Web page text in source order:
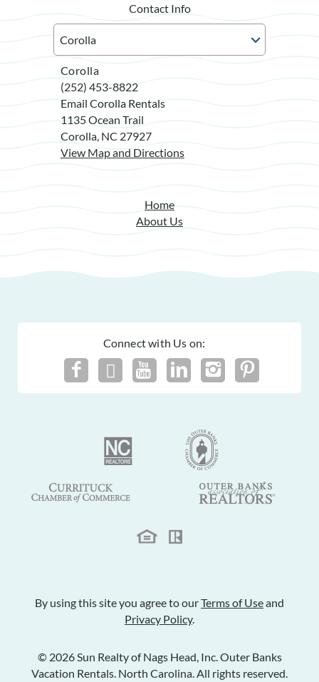
Contact Info
Corolla
(252) 453-8822
Email Corolla Rentals
1135 Ocean Trail
Corolla, NC 27927
View Map and Directions
Home
About Us
Connect with Us on:
By using this site you agree to ourTerms of Useand
Privacy Policy.
© 2026 Sun Realty of Nags Head, Inc. Outer Banks
Vacation Rentals. North Carolina. All rights reserved.